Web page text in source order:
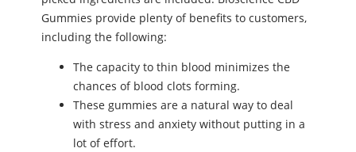
Gummies provide plenty of benefits to customers,
including the following:
The capacity to thin blood minimizes the
chances of blood clots forming.
These gummies are a natural way to deal
with stress and anxiety without putting in a
lot of effort.